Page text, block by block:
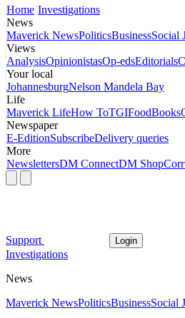
Home Investigations
News
Maverick NewsPoliticsBusinessSocial
Views
AnalysisOpinionistasOp-edsEditorials
Your local
JohannesburgNelson Mandela Bay
Life
Maverick LifeHow ToTGIFoodBooks
Newspaper
E-EditionSubscribeDelivery queries
More
NewslettersDM ConnectDM Shop
Support Login
Investigations
News
Maverick NewsPoliticsBusinessSocial